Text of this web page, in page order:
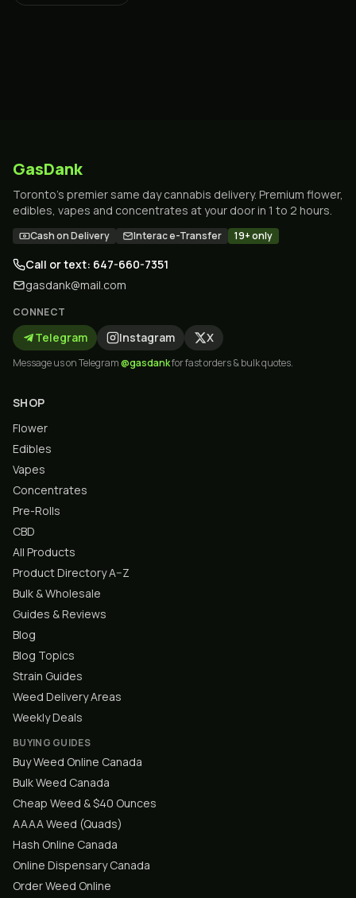
GasDank
Toronto's premier same day cannabis delivery. Premium flower,
edibles, vapes and concentrates at your door in 1 to 2 hours.
Cash on Delivery Interac e-Transfer 19+ only
Call or text: 647-660-7351
gasdank@mail.com
CONNECT
Telegram Instagram X
Message us on Telegram@gasdankfor fast orders & bulk quotes.
SHOP
Flower
Edibles
Vapes
Concentrates
Pre-Rolls
CBD
All Products
Product Directory A–Z
Bulk & Wholesale
Guides & Reviews
Blog
Blog Topics
Strain Guides
Weed Delivery Areas
Weekly Deals
BUYING GUIDES
Buy Weed Online Canada
Bulk Weed Canada
Cheap Weed & $40 Ounces
AAAA Weed (Quads)
Hash Online Canada
Online Dispensary Canada
Order Weed Online